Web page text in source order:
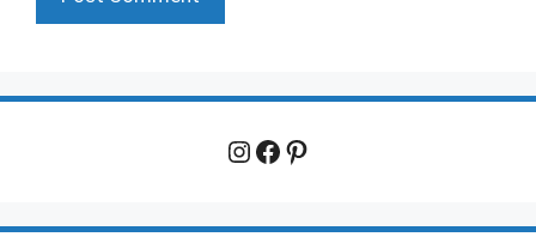
Instagram
Facebook
Pinterest